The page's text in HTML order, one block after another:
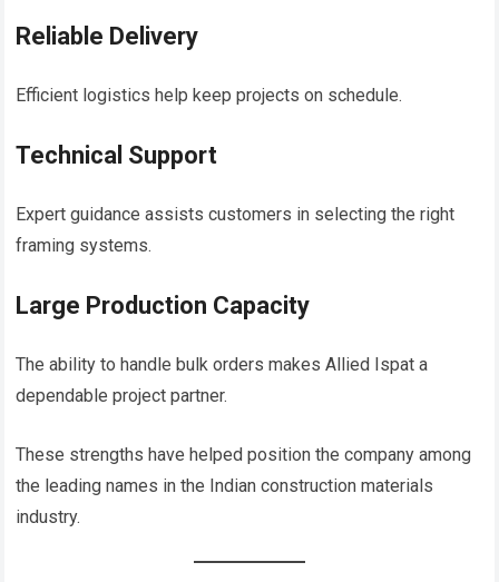
Reliable Delivery
Efficient logistics help keep projects on schedule.
Technical Support
Expert guidance assists customers in selecting the right
framing systems.
Large Production Capacity
The ability to handle bulk orders makes Allied Ispat a
dependable project partner.
These strengths have helped position the company among
the leading names in the Indian construction materials
industry.